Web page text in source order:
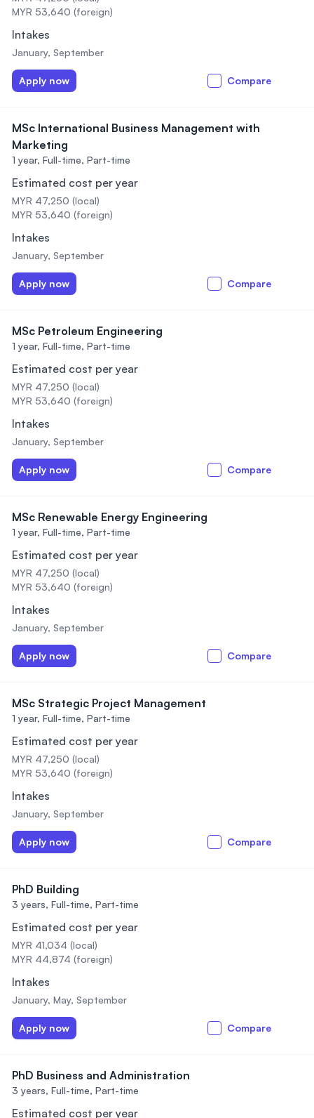
MYR 53,640 (foreign)
Intakes
January, September
Apply now Compare
MSc International Business Management with
Marketing
1 year, Full-time, Part-time
Estimated cost per year
MYR 47,250 (local)
MYR 53,640 (foreign)
Intakes
January, September
Apply now Compare
MSc Petroleum Engineering
1 year, Full-time, Part-time
Estimated cost per year
MYR 47,250 (local)
MYR 53,640 (foreign)
Intakes
January, September
Apply now Compare
MSc Renewable Energy Engineering
1 year, Full-time, Part-time
Estimated cost per year
MYR 47,250 (local)
MYR 53,640 (foreign)
Intakes
January, September
Apply now Compare
MSc Strategic Project Management
1 year, Full-time, Part-time
Estimated cost per year
MYR 47,250 (local)
MYR 53,640 (foreign)
Intakes
January, September
Apply now Compare
PhD Building
3 years, Full-time, Part-time
Estimated cost per year
MYR 41,034 (local)
MYR 44,874 (foreign)
Intakes
January, May, September
Apply now Compare
PhD Business and Administration
3 years, Full-time, Part-time
Estimated cost per year